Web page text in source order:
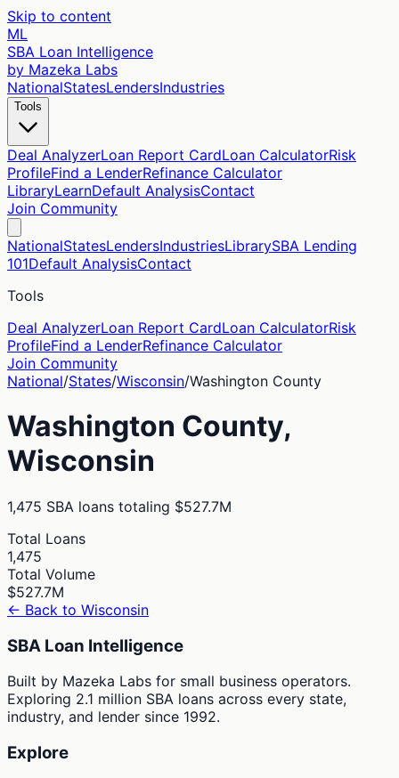
Skip to content
ML
SBA Loan Intelligence
by Mazeka Labs
NationalStatesLendersIndustries
Tools
Deal AnalyzerLoan Report CardLoan CalculatorRisk
ProfileFind a LenderRefinance Calculator
LibraryLearnDefault AnalysisContact
Join Community
NationalStatesLendersIndustriesLibrarySBA Lending
101Default AnalysisContact
Tools
Deal AnalyzerLoan Report CardLoan CalculatorRisk
ProfileFind a LenderRefinance Calculator
Join Community
National/States/Wisconsin/Washington County
Washington County,
Wisconsin
1,475 SBA loans totaling $527.7M
Total Loans
1,475
Total Volume
$527.7M
← Back to Wisconsin
SBA Loan Intelligence
Built by Mazeka Labs for small business operators.
Exploring 2.1 million SBA loans across every state,
industry, and lender since 1992.
Explore